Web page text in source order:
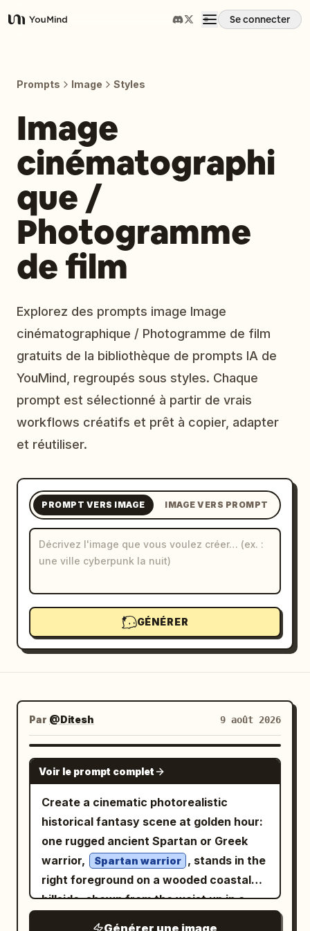
YouMind
Se connecter
Compétences
Invites
Tarifs
Blog
Mises à jour
Prompts Image Styles
Image
cinématographi
que /
Photogramme
de film
Explorez des prompts image Image
cinématographique / Photogramme de film
gratuits de la bibliothèque de prompts IA de
YouMind, regroupés sous styles. Chaque
prompt est sélectionné à partir de vrais
workflows créatifs et prêt à copier, adapter
et réutiliser.
PROMPT VERS IMAGE IMAGE VERS PROMPT
GÉNÉRER
Par @Ditesh 9 août 2026
GPT IMAGE 2
Voir le prompt complet
Create a cinematic photorealistic
historical fantasy scene at golden hour:
one rugged ancient Spartan or Greek
warrior,
Spartan warrior , stands in the
right foreground on a wooded coastal
hillside, shown from the waist up in a
Générer une image